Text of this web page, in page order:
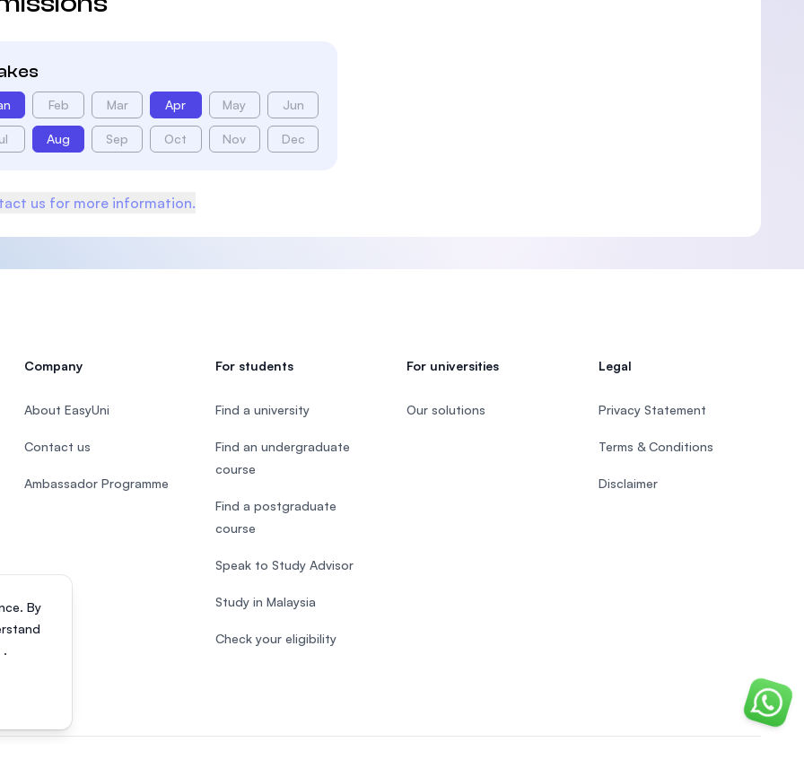
Feb Mar Apr May Jun
Aug Sep Oct Nov Dec
us for more information.
By
.
Chat
Company
About EasyUni
Contact us
Ambassador Programme
For students
Find a university
Find an undergraduate
course
Find a postgraduate
course
Speak to Study Advisor
Study in Malaysia
Check your eligibility
For universities
Our solutions
Legal
Privacy Statement
Terms & Conditions
Disclaimer